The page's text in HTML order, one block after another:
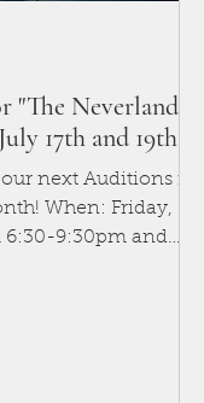
"The Neverland
17th and 19th!
next Auditions in
When: Friday,
6:30-9:30pm and